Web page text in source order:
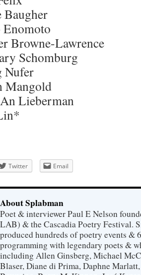
Baugher
Browne-Lawrence
Schomburg
Nufer
Mangold
Lieberman
Twitter Email
About Splabman
Poet & interviewer Paul E Nelson
LAB) & the Cascadia Poetry Festival.
produced hundreds of poetry events &
programming with legendary poets &
including Allen Ginsberg, Michael
Blaser, Diane di Prima, Daphne